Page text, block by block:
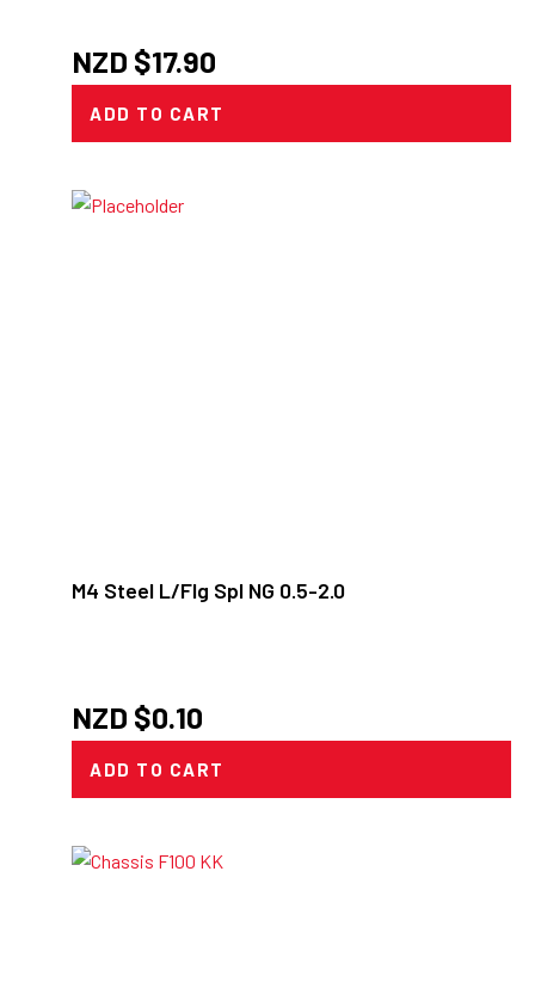
NZD $17.90
ADD TO CART
M4 Steel L/Flg Spl NG 0.5-2.0
NZD $0.10
ADD TO CART